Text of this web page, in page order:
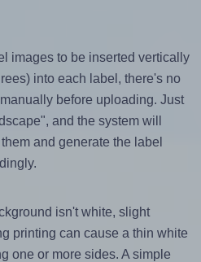
images to be inserted vertically
into each label, there's no
before uploading. Just
and the system will
and generate the label
isn't white, slight
printing can cause a thin white
one or more sides. A simple